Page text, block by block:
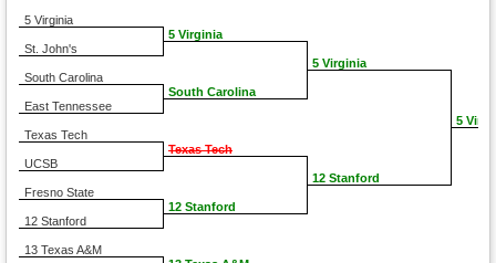
5 Virginia
St. John's
South Carolina
East Tennessee
Texas Tech
UCSB
Fresno State
12 Stanford
13 Texas A&M
5 Virginia
South Carolina
Texas Tech
12 Stanford
5 Virginia
12 Stanford
5